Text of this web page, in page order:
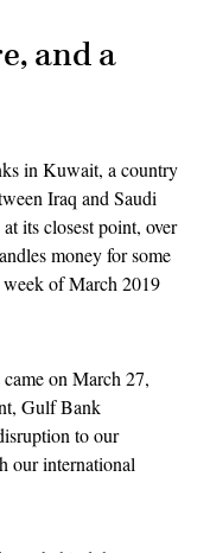
and a
in Kuwait, a country
Iraq and Saudi
its closest point, over
money for some
of March 2019
on March 27,
Gulf Bank
to our
our international